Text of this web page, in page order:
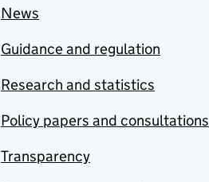
News
Guidance and regulation
Research and statistics
Policy papers and consultations
Transparency